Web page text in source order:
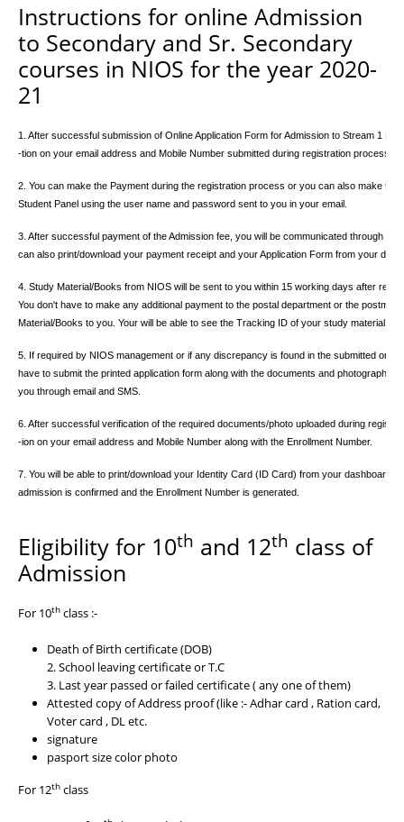
Instructions for online Admission
to Secondary and Sr. Secondary
courses in NIOS for the year 2020-
21
1. After successful submission of Online Application Form for Admission to Stream 1
-tion on your email address and Mobile Number submitted during registration process.
2. You can make the Payment during the registration process or you can also make the
Student Panel using the user name and password sent to you in your email.
3. After successful payment of the Admission fee, you will be communicated through
can also print/download your payment receipt and your Application Form from your
4. Study Material/Books from NIOS will be sent to you within 15 working days after
You don't have to make any additional payment to the postal department or the
Material/Books to you. Your will be able to see the Tracking ID of your study material.
5. If required by NIOS management or if any discrepancy is found in the submitted
have to submit the printed application form along with the documents and photograph
you through email and SMS.
6. After successful verification of the required documents/photo uploaded during
-ion on your email address and Mobile Number along with the Enrollment Number.
7. You will be able to print/download your Identity Card (ID Card) from your dashboard
admission is confirmed and the Enrollment Number is generated.
Eligibility for 10th and 12th class of
Admission
For 10th class :-
Death of Birth certificate (DOB)
2. School leaving certificate or T.C
3. Last year passed or failed certificate ( any one of them)
Attested copy of Address proof (like :- Adhar card , Ration card,
Voter card , DL etc.
signature
pasport size color photo
For 12th class